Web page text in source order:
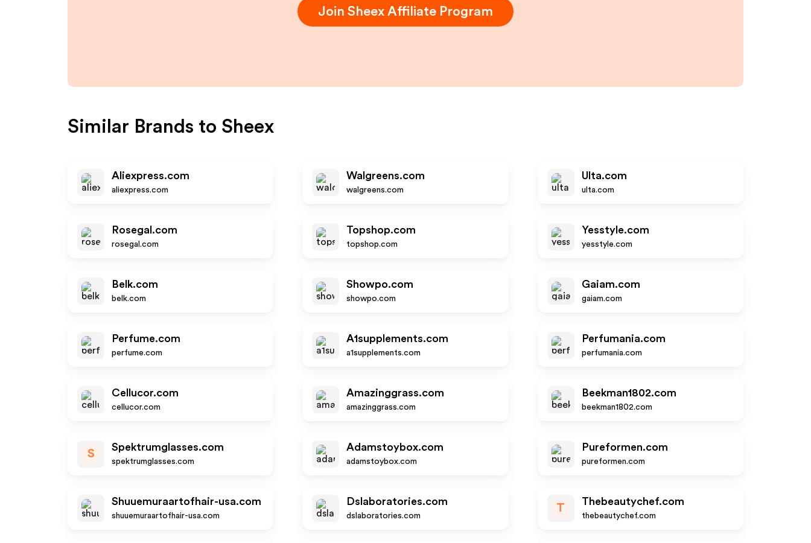
Join Sheex Affiliate Program
Similar Brands to Sheex
Aliexpress.com
aliexpress.com
Walgreens.com
walgreens.com
Ulta.com
ulta.com
Rosegal.com
rosegal.com
Topshop.com
topshop.com
Yesstyle.com
yesstyle.com
Belk.com
belk.com
Showpo.com
showpo.com
Gaiam.com
gaiam.com
Perfume.com
perfume.com
A1supplements.com
a1supplements.com
Perfumania.com
perfumania.com
Cellucor.com
cellucor.com
Amazinggrass.com
amazinggrass.com
Beekman1802.com
beekman1802.com
S
Spektrumglasses.com
spektrumglasses.com
Adamstoybox.com
adamstoybox.com
Pureformen.com
pureformen.com
Shuuemuraartofhair-usa.com
shuuemuraartofhair-usa.com
Dslaboratories.com
dslaboratories.com
T
Thebeautychef.com
thebeautychef.com